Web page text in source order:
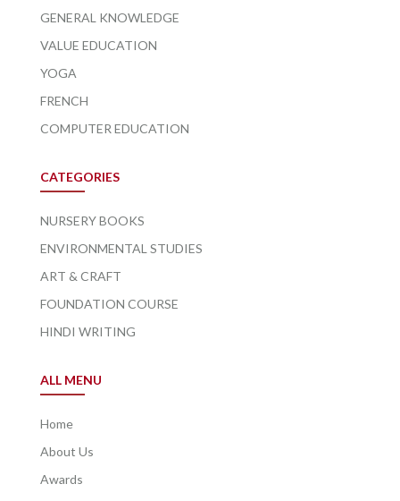
GENERAL KNOWLEDGE
VALUE EDUCATION
YOGA
FRENCH
COMPUTER EDUCATION
CATEGORIES
NURSERY BOOKS
ENVIRONMENTAL STUDIES
ART & CRAFT
FOUNDATION COURSE
HINDI WRITING
ALL MENU
Home
About Us
Awards